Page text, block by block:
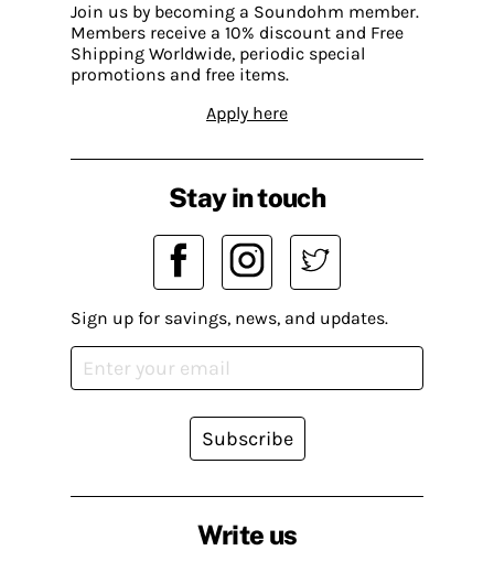
Join us by becoming a Soundohm member.
Members receive a 10% discount and Free
Shipping Worldwide, periodic special
promotions and free items.
Apply here
Write us
Stay in touch
Sign up for savings, news, and updates.
Subscribe